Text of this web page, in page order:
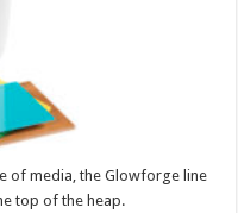
of media, the Glowforge line
top of the heap.